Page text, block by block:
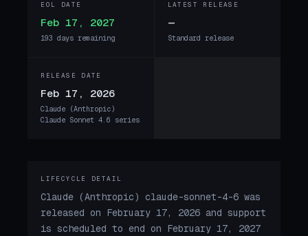
EOL DATE
Feb 17, 2027
193 days remaining
LATEST RELEASE
—
Standard release
RELEASE DATE
Feb 17, 2026
Claude (Anthropic)
Claude Sonnet 4.6 series
LIFECYCLE DETAIL
Claude (Anthropic) claude-sonnet-4-6 was
released on February 17, 2026 and support
is scheduled to end on February 17, 2027